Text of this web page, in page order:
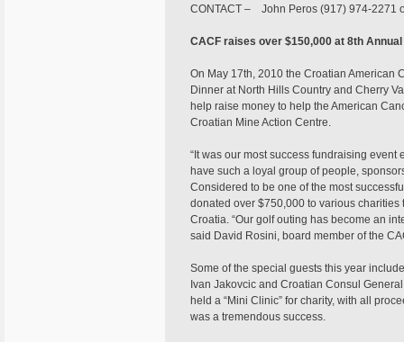
CONTACT – John Peros (917) 974-2271
CACF raises over $150,000 at 8th
On May 17th, 2010 the Croatian American
Dinner at North Hills Country and Cherry
help raise money to help the American
Croatian Mine Action Centre.
“It was our most success fundraising event
have such a loyal group of people,
Considered to be one of the most
donated over $750,000 to various
Croatia. “Our golf outing has become an
said David Rosini, board member of the
Some of the special guests this year
Ivan Jakovcic and Croatian Consul
held a “Mini Clinic” for charity, with all
was a tremendous success.